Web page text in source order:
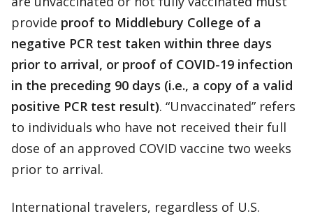
provide proof to Middlebury College of a
negative PCR test taken within three days
prior to arrival, or proof of COVID-19 infection
in the preceding 90 days (i.e., a copy of a valid
positive PCR test result). “Unvaccinated” refers
to individuals who have not received their full
dose of an approved COVID vaccine two weeks
prior to arrival.
International travelers, regardless of U.S.